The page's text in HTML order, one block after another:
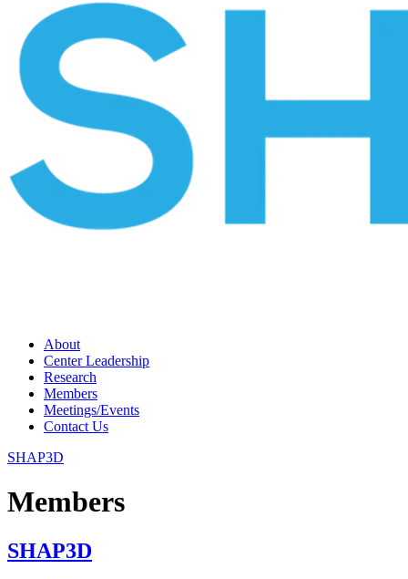
About
Center Leadership
Research
Members
Meetings/Events
Contact Us
SHAP3D
Members
SHAP3D